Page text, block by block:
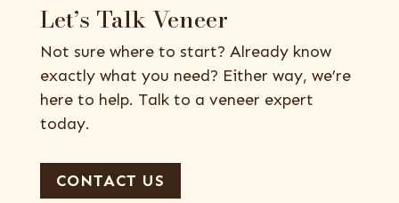
Let’s Talk Veneer
Not sure where to start? Already know
exactly what you need? Either way, we’re
here to help. Talk to a veneer expert
today.
CONTACT US